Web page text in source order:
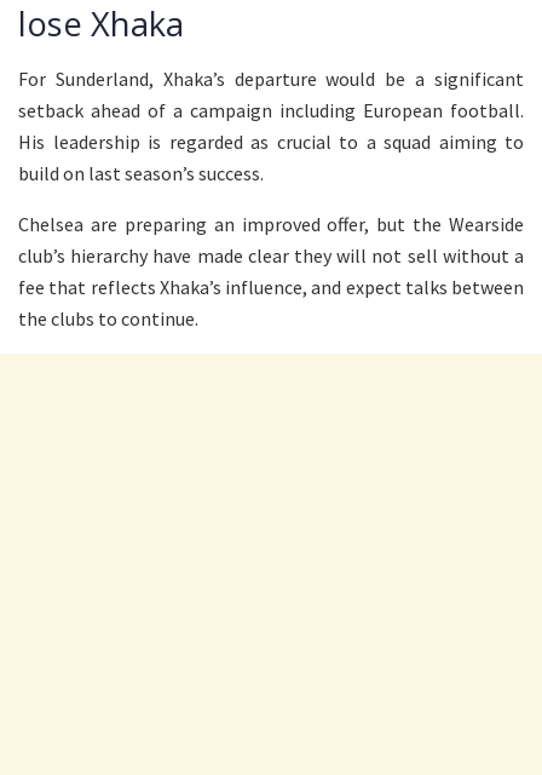
lose Xhaka
For Sunderland, Xhaka’s departure would be a significant
setback ahead of a campaign including European football.
His leadership is regarded as crucial to a squad aiming to
build on last season’s success.
Chelsea are preparing an improved offer, but the Wearside
club’s hierarchy have made clear they will not sell without a
fee that reflects Xhaka’s influence, and expect talks between
the clubs to continue.